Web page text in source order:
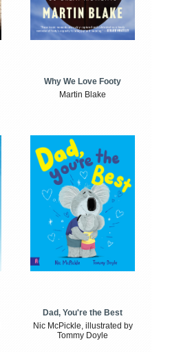
Why We Love Footy
Martin Blake
Dad, You're the Best
Nic McPickle, illustrated by
Tommy Doyle